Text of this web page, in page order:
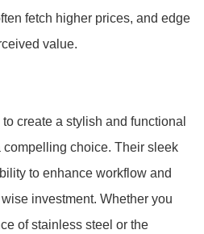
fetch higher prices, and edge
value.
create a stylish and functional
compelling choice. Their sleek
to enhance workflow and
investment. Whether you
of stainless steel or the